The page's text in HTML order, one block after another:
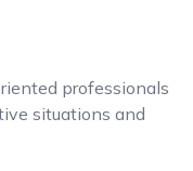
professionals
situations and